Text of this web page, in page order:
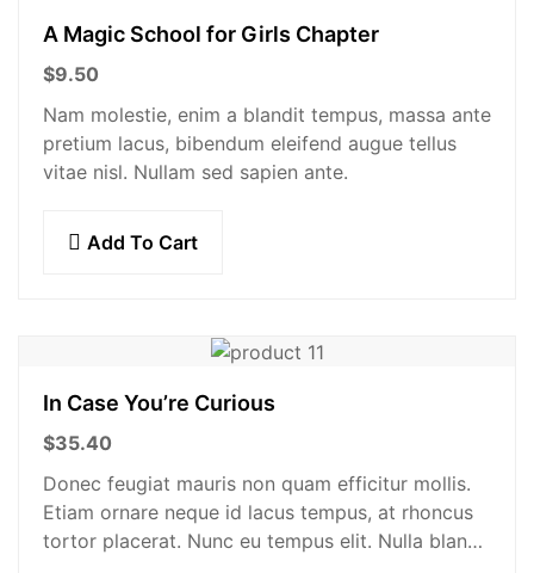
A Magic School for Girls Chapter
$9.50
Nam molestie, enim a blandit tempus, massa ante
pretium lacus, bibendum eleifend augue tellus
vitae nisl. Nullam sed sapien ante.
Add To Cart
In Case You’re Curious
$35.40
Donec feugiat mauris non quam efficitur mollis.
Etiam ornare neque id lacus tempus, at rhoncus
tortor placerat. Nunc eu tempus elit. Nulla blandit